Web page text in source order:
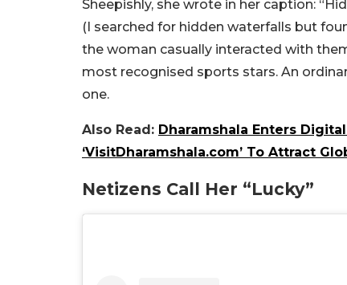
Sheepishly, she wrote in her caption:
(I searched for hidden waterfalls but
the woman casually interacted with
most recognised sports stars. An
one.
Also Read: Dharamshala Enters
‘VisitDharamshala.com’ To Attract
Netizens Call Her “Lucky”